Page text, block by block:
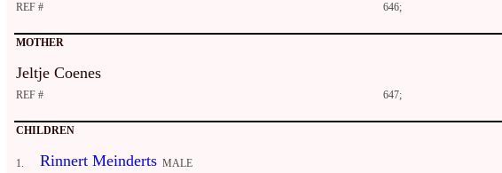
REF #
646;
MOTHER
Jeltje Coenes
REF # 647;
CHILDREN
1. Rinnert Meinderts MALE